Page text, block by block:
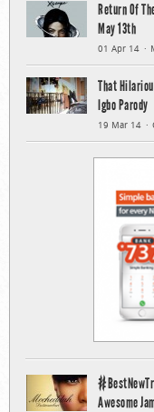
Return Of
May 13th
01 Apr 14
That
Igbo Parody
19 Mar 14
Awesome